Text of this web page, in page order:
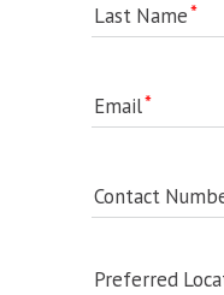
Last Name
Email
Contact
Preferred